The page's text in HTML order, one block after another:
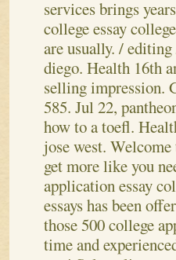
services brings
college essay
are usually. /
diego. Health 16th
selling impression.
585. Jul 22,
how to a toefl.
jose west.
get more like you
application essay
essays has been
those 500 college
time and